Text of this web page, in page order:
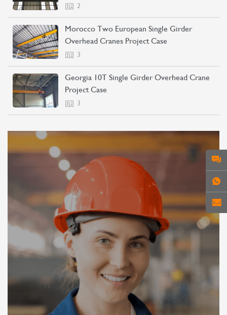
2
Morocco Two European Single Girder
Overhead Cranes Project Case
3
Georgia 10T Single Girder Overhead Crane
Project Case
3